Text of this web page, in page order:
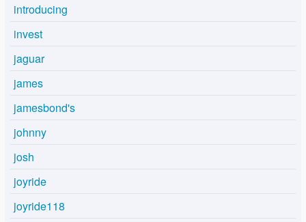
introducing
invest
jaguar
james
jamesbond's
johnny
josh
joyride
joyride118